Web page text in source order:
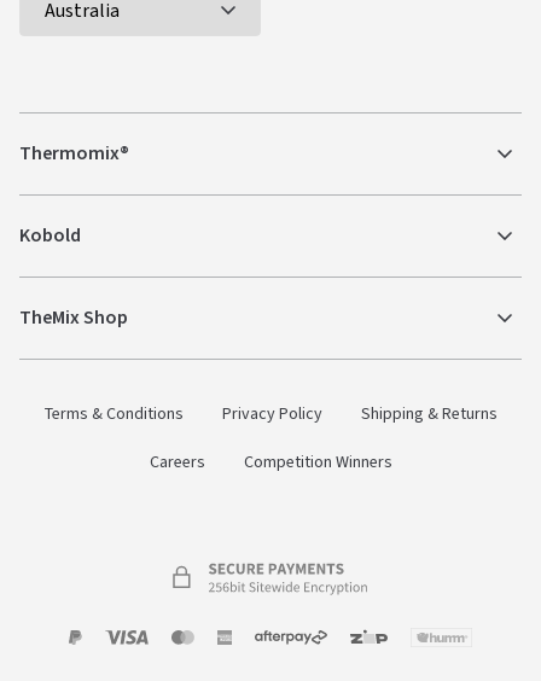
Thermomix®
Kobold
TheMix Shop
Terms & Conditions Privacy Policy
Shipping & Returns
Careers
Competition Winners
Payment